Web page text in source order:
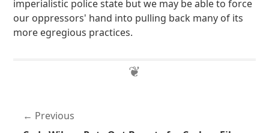
imperialistic police state but we may be able to force
our oppressors' hand into pulling back many of its
more egregious practices.
Previous